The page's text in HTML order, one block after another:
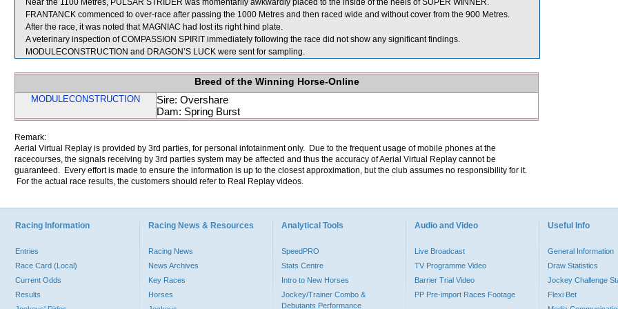
Near the 1100 Metres, PULSAR STRIDER was momentarily awkwardly placed to the inside of the heels of SUPER WINNER.
FRANTANCK commenced to over-race after passing the 1000 Metres and then raced wide and without cover from the 900 Metres.
After the race, it was noted that MAGNIAC had lost its right hind plate.
A veterinary inspection of COMPASSION SPIRIT immediately following the race did not show any significant findings.
MODULECONSTRUCTION and DRAGON’S LUCK were sent for sampling.
Breed of the Winning Horse-Online
MODULECONSTRUCTION
Sire: Overshare
Dam: Spring Burst
Remark:
Aerial Virtual Replay is provided by 3rd parties, for personal infotainment only. Due to the frequent usage of mobile phones at the
racecourses, the signals receiving by 3rd parties system may be affected and thus the accuracy of Aerial Virtual Replay cannot be
guaranteed. Every effort is made to ensure the information is up to the closest approximation, but the club assumes no responsibility for it.
For the actual race results, the customers should refer to Real Replay videos.
Racing Information
Entries
Race Card (Local)
Current Odds
Results
Racing News & Resources
Racing News
News Archives
Key Races
Horses
Analytical Tools
SpeedPRO
Stats Centre
Intro to New Horses
Jockey/Trainer Combo &
Debutants Performance
Audio and Video
Live Broadcast
TV Programme Video
Barrier Trial Video
PP Pre-import Races Footage
Useful Info
General Information
Draw Statistics
Jockey Challenge
Flexi Bet